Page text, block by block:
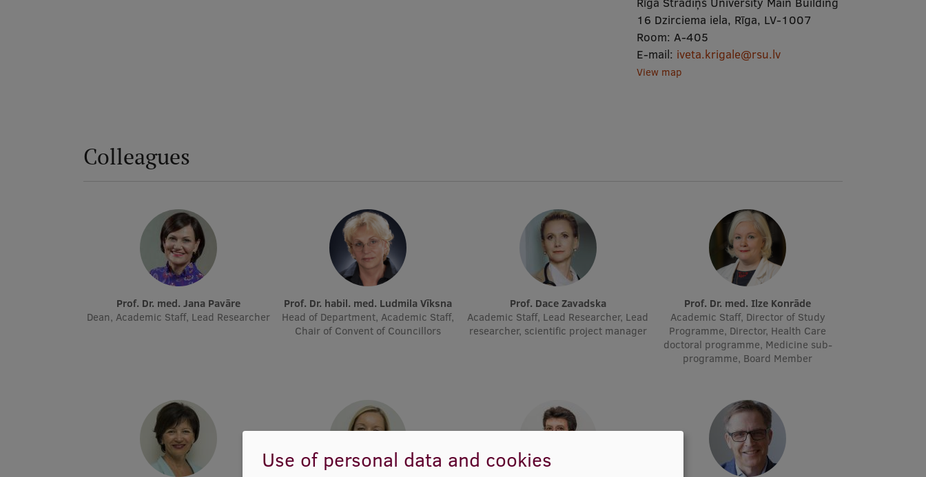
16 Dzirciema iela, Rīga, LV-1007
Room: A-405
E-mail: iveta.krigale@rsu.lv
View map
Colleagues
Prof. Dr. med. Jana Pavāre
Dean, Academic Staff, Lead Researcher
Prof. Dr. habil. med. Ludmila Vīksna
Head of Department, Academic Staff,
Chair of Convent of Councillors
Prof. Dace Zavadska
Academic Staff, Lead Researcher, Lead
researcher, scientific project manager
Prof. Dr. med. Ilze Konrāde
Academic Staff, Director of Study
Programme, Director, Health Care
doctoral programme, Medicine sub-
programme, Board Member
Use of personal data and cookies